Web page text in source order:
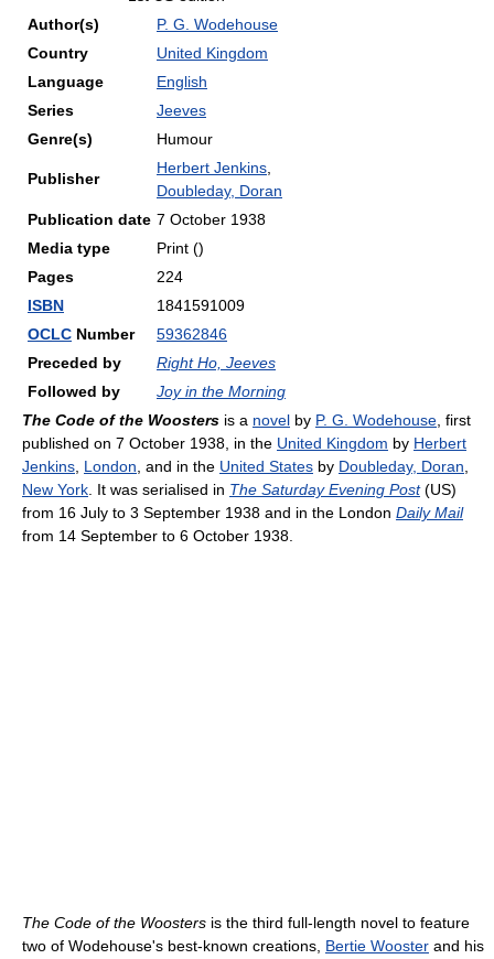
Author(s)
P. G. Wodehouse
Country
United Kingdom
Language
English
Series
Jeeves
Genre(s)
Humour
Publisher
Herbert Jenkins
Doubleday, Doran
Publication date 7 October 1938
Media type
Print ()
Pages
224
ISBN
1841591009
OCLC Number
59362846
Preceded by
Right Ho, Jeeves
Followed by
Joy in the Morning
The Code of the Woosters is a novel by P. G. Wodehouse , first
published on 7 October 1938, in the United Kingdom by Herbert
Jenkins London , and in the United States by Doubleday, Doran
New York . It was serialised in The Saturday Evening Post(US)
from 16 July to 3 September 1938 and in the London Daily Mail
from 14 September to 6 October 1938.
The Code of the Woosters is the third full-length novel to feature
two of Wodehouse's best-known creations, Bertie Wooster and his